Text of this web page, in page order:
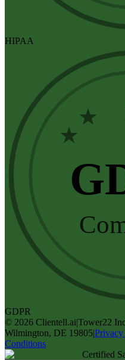
HIPAA
★
★
GDPR
© 2026 Clientell.ai|Tower22
Wilmington, DE 19805|
Conditions
Certified